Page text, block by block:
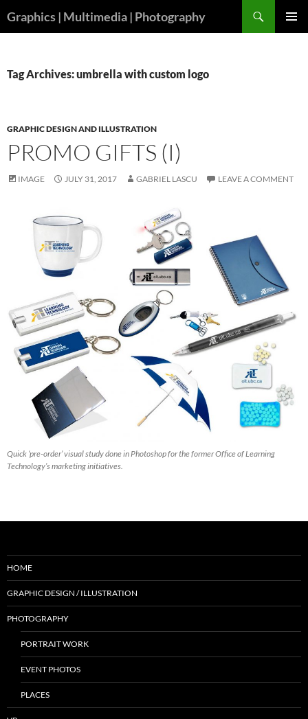
toGraphics | Multimedia | Photography
Tag Archives: umbrella with custom logo
GRAPHIC DESIGN AND ILLUSTRATION
PROMO GIFTS (I)
IMAGE JULY 31, 2017 GABRIEL LASCU LEAVE A COMMENT
Quick ‘pre-order’ visual study done in Photoshop for the former Office of Learning
Technology’s marketing initiatives.
HOME
GRAPHIC DESIGN / ILLUSTRATION
PHOTOGRAPHY
PORTRAIT WORK
EVENT PHOTOS
PLACES